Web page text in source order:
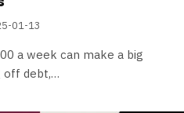
01-13
a week can make a big
off debt,…